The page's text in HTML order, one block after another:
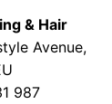
& Hair
Avenue,
987